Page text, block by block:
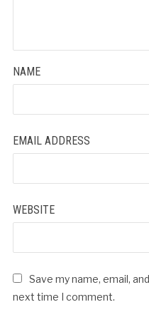
NAME
EMAIL ADDRESS
WEBSITE
Save my name, email,
next time I comment.